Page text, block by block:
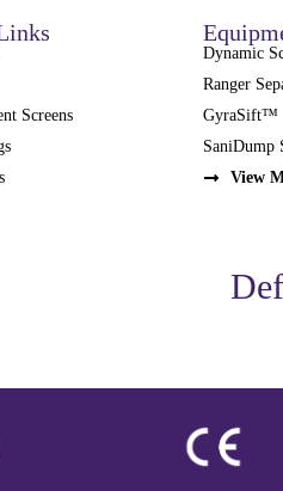
Screens
Dynamic
Ranger
GyraSift™
SaniDump
View